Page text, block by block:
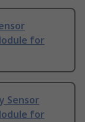
for
Sensor
for